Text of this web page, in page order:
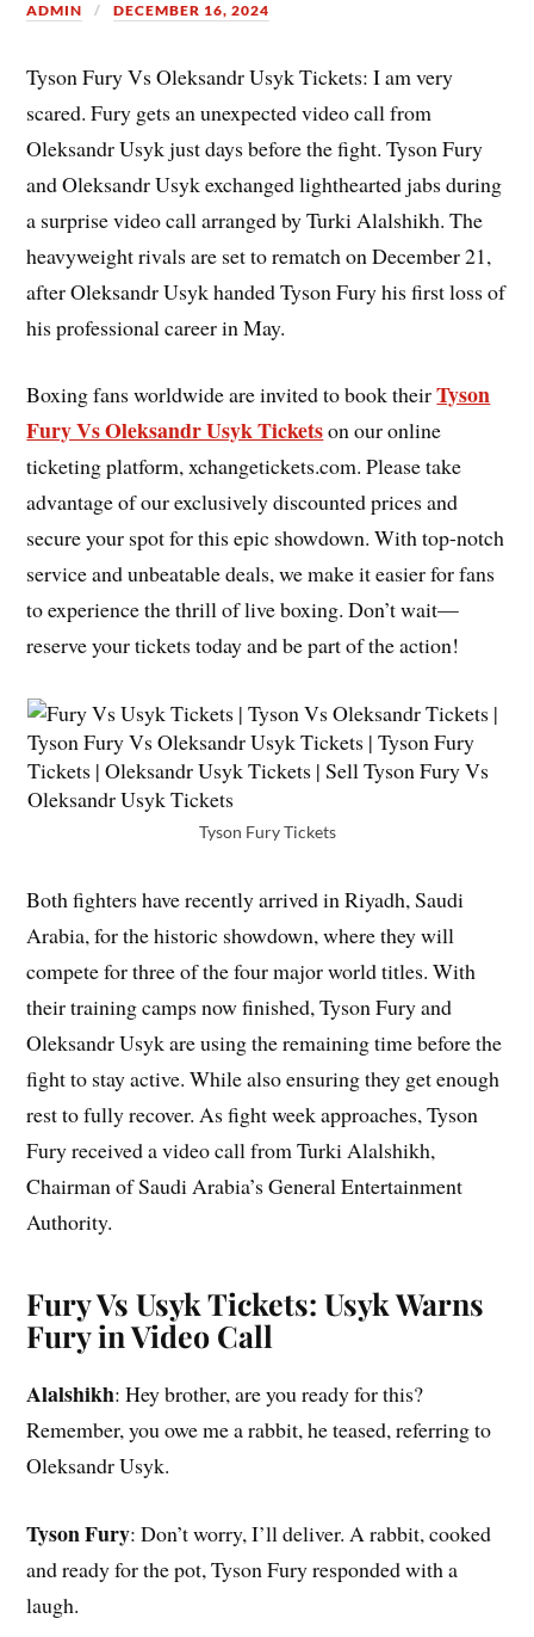
ADMIN DECEMBER 16, 2024
Tyson Fury Vs Oleksandr Usyk Tickets: I am very
scared. Fury gets an unexpected video call from
Oleksandr Usyk just days before the fight. Tyson Fury
and Oleksandr Usyk exchanged lighthearted jabs during
a surprise video call arranged by Turki Alalshikh. The
heavyweight rivals are set to rematch on December 21,
after Oleksandr Usyk handed Tyson Fury his first loss of
his professional career in May.
Boxing fans worldwide are invited to book theirTyson
Fury Vs Oleksandr Usyk Ticketson our online
ticketing platform, xchangetickets.com. Please take
advantage of our exclusively discounted prices and
secure your spot for this epic showdown. With top-notch
service and unbeatable deals, we make it easier for fans
to experience the thrill of live boxing. Don’t wait—
reserve your tickets today and be part of the action!
Tyson Fury Tickets
Both fighters have recently arrived in Riyadh, Saudi
Arabia, for the historic showdown, where they will
compete for three of the four major world titles. With
their training camps now finished, Tyson Fury and
Oleksandr Usyk are using the remaining time before the
fight to stay active. While also ensuring they get enough
rest to fully recover. As fight week approaches, Tyson
Fury received a video call from Turki Alalshikh,
Chairman of Saudi Arabia’s General Entertainment
Authority.
Fury Vs Usyk Tickets: Usyk Warns
Fury in Video Call
Alalshikh: Hey brother, are you ready for this?
Remember, you owe me a rabbit, he teased, referring to
Oleksandr Usyk.
Tyson Fury: Don’t worry, I’ll deliver. A rabbit, cooked
and ready for the pot, Tyson Fury responded with a
laugh.